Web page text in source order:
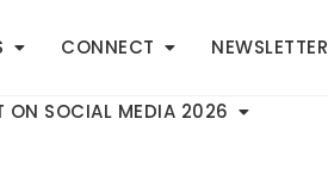
CONNECT NEWSLETTER
ON SOCIAL MEDIA 2026